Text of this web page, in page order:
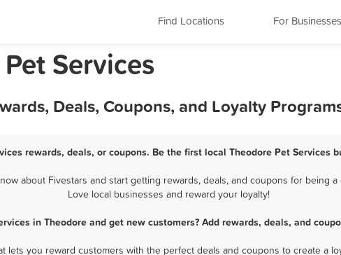
Find Locations For Businesses
Services
Deals, Coupons, and Loyalty
rewards, deals, or coupons. Be the first local Theodore Pet Services
about Fivestars and start getting rewards, deals, and coupons for being
Love local businesses and reward your loyalty!
in Theodore and get new customers? Add rewards, deals, and
lets you reward customers with the perfect deals and coupons to create a